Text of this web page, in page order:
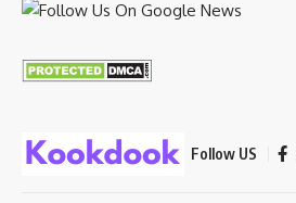
Follow US